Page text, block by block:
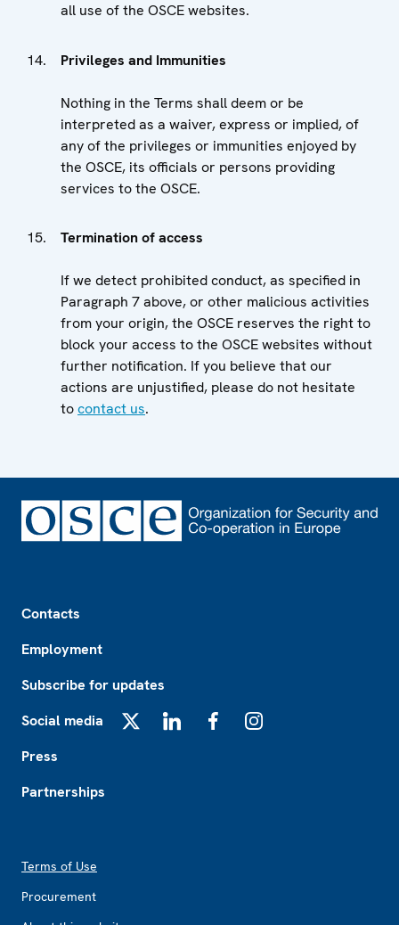
all use of the OSCE websites.
Privileges and Immunities
Nothing in the Terms shall deem or be
interpreted as a waiver, express or implied, of
any of the privileges or immunities enjoyed by
the OSCE, its officials or persons providing
services to the OSCE.
Termination of access
If we detect prohibited conduct, as specified in
Paragraph 7 above, or other malicious activities
from your origin, the OSCE reserves the right to
block your access to the OSCE websites without
further notification. If you believe that our
actions are unjustified, please do not hesitate
tocontact us.
Contacts
Employment
Subscribe for updates
Social media
Press
Partnerships
Terms of Use
Procurement